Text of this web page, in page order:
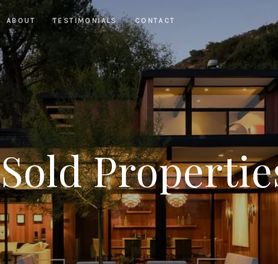
ABOUT TESTIMONIALS CONTACT
Sold